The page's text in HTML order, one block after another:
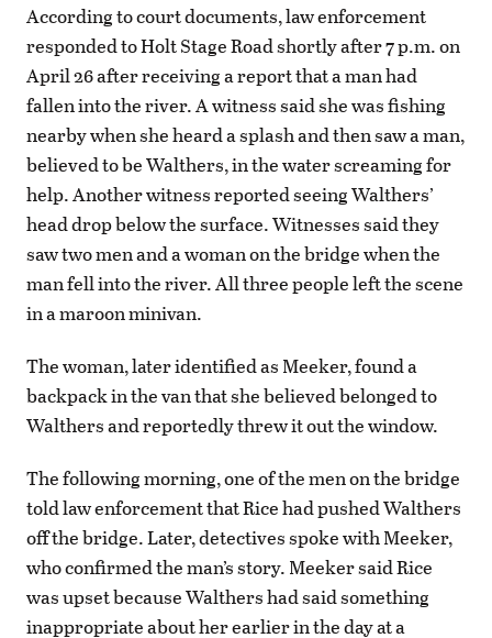
According to court documents, law enforcement
responded to Holt Stage Road shortly after 7 p.m. on
April 26 after receiving a report that a man had
fallen into the river. A witness said she was fishing
nearby when she heard a splash and then saw a man,
believed to be Walthers, in the water screaming for
help. Another witness reported seeing Walthers’
head drop below the surface. Witnesses said they
saw two men and a woman on the bridge when the
man fell into the river. All three people left the scene
in a maroon minivan.
The woman, later identified as Meeker, found a
backpack in the van that she believed belonged to
Walthers and reportedly threw it out the window.
The following morning, one of the men on the bridge
told law enforcement that Rice had pushed Walthers
off the bridge. Later, detectives spoke with Meeker,
who confirmed the man’s story. Meeker said Rice
was upset because Walthers had said something
inappropriate about her earlier in the day at a